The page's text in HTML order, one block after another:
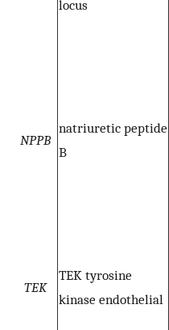
locus
NPPB
natriuretic peptide
B
TEK
TEK tyrosine
kinase endothelial